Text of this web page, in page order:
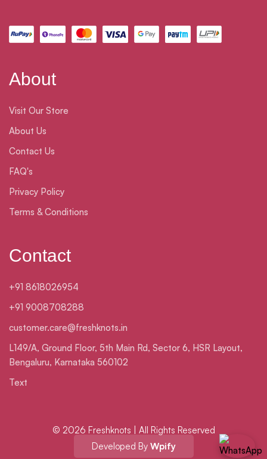
About
Visit Our Store
About Us
Contact Us
FAQ's
Privacy Policy
Terms & Conditions
Contact
+91 8618026954
+91 9008708288
customer.care@freshknots.in
L149/A, Ground Floor, 5th Main Rd, Sector 6, HSR Layout,
Bengaluru, Karnataka 560102
Text
© 2026 Freshknots | All Rights Reserved
Developed By Wpify